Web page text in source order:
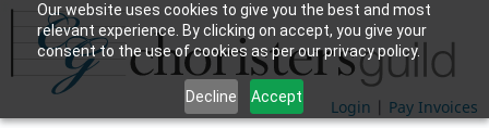
Our website uses cookies to give you the best and most
relevant experience. By clicking on accept, you give your
consent to the use of cookies as per our privacy policy.
Decline Accept
Skip
main
content
Login | Pay Invoices